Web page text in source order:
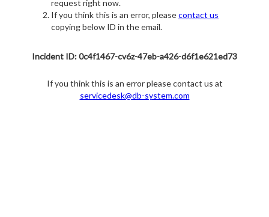
request right now.
If you think this is an error, pleasecontact us
copying below ID in the email.
Incident ID: 0c4f1467-cv6z-47eb-a426-d6f1e621ed73
If you think this is an error please contact us at
servicedesk@db-system.com